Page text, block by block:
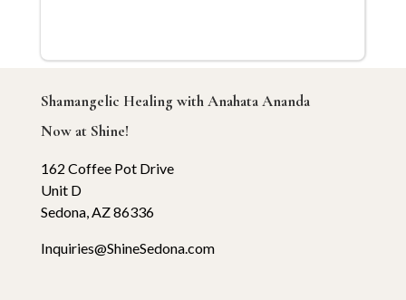
Shamangelic Healing with Anahata Ananda
Now at Shine!
162 Coffee Pot Drive
Unit D
Sedona, AZ 86336
Inquiries@ShineSedona.com